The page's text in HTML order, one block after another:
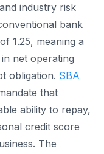
industry risk
bank
1.25, meaning a
net operating
obligation. SBA
that
ability to repay,
credit score
The